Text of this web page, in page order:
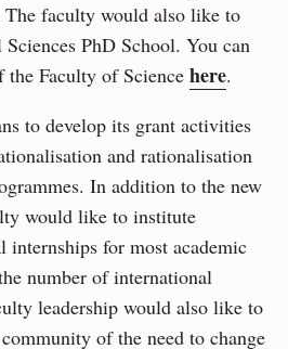
The faculty would also like to
PhD School. You can
Faculty of Science here.
to develop its grant activities
and rationalisation
In addition to the new
would like to institute
internships for most academic
number of international
leadership would also like to
of the need to change